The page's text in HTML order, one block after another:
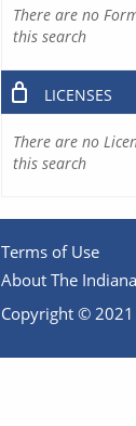
There are no
this search
LICENSES
There are no
this search
Terms of Use
About The
Copyright ©